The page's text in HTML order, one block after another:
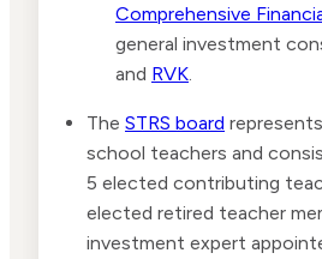
Comprehensive
general investment
and RVK
The STRS board
school teachers and
5 elected contributing
elected retired teacher
investment expert